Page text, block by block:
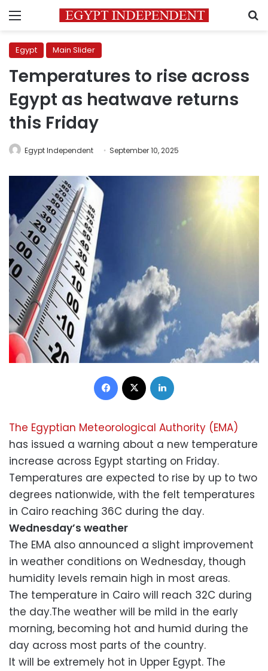
Menu
Egypt Main Slider
Temperatures to rise across
Egypt as heatwave returns
this Friday
Egypt Independent September 10, 2025
Facebook
The Egyptian Meteorological Authority (EMA)
has issued a warning about a new temperature
increase across Egypt starting on Friday.
Temperatures are expected to rise by up to two
degrees nationwide, with the felt temperatures
in Cairo reaching 36C during the day.
Wednesday’s weather
The EMA also announced a slight improvement
in weather conditions on Wednesday, though
humidity levels remain high in most areas.
The temperature in Cairo will reach 32C during
the day.The weather will be mild in the early
morning, becoming hot and humid during the
day across most parts of the country.
It will be extremely hot in Upper Egypt. The